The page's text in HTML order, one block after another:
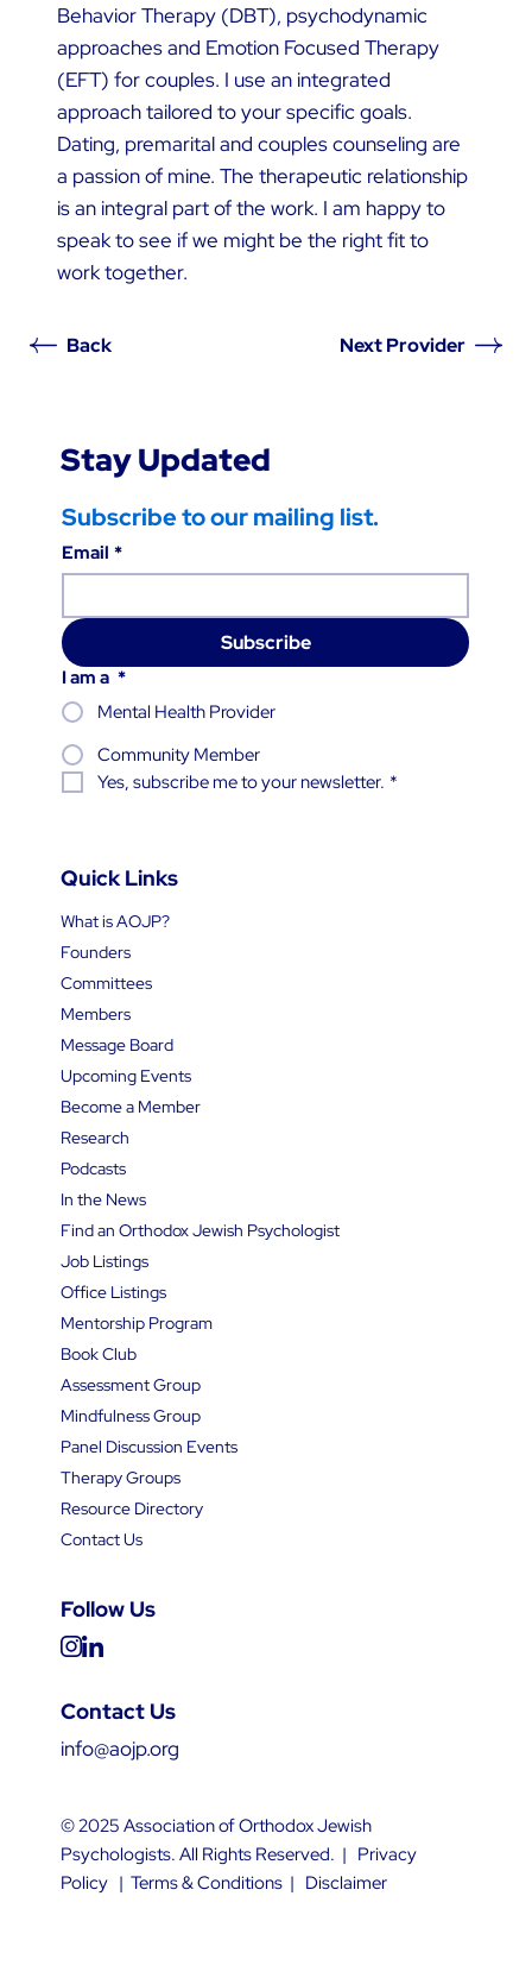
Behavior Therapy (DBT), psychodynamic
approaches and Emotion Focused Therapy
(EFT) for couples. I use an integrated
approach tailored to your specific goals.
Dating, premarital and couples counseling are
a passion of mine. The therapeutic relationship
is an integral part of the work. I am happy to
speak to see if we might be the right fit to
work together.
Next Provider
Back
Contact Us
info@aojp.org
Quick Links
What is AOJP?
Founders
Committees
Members
Message Board
Upcoming Events
Become a Member
Research
Podcasts
In the News
Find an Orthodox Jewish Psychologist
Job Listings
Office Listings
Mentorship Program
Book Club
Assessment Group
Mindfulness Group
Panel Discussion Events
Therapy Groups
Resource Directory
Contact Us
Follow Us
© 2025 Association of Orthodox Jewish
Psychologists. All Rights Reserved. | Privacy
Policy| Terms & Conditions| Disclaimer
Stay Updated
Subscribe to our mailing list.
Email *
Subscribe
I am a *
Mental Health Provider
Community Member
Yes, subscribe me to your newsletter. *